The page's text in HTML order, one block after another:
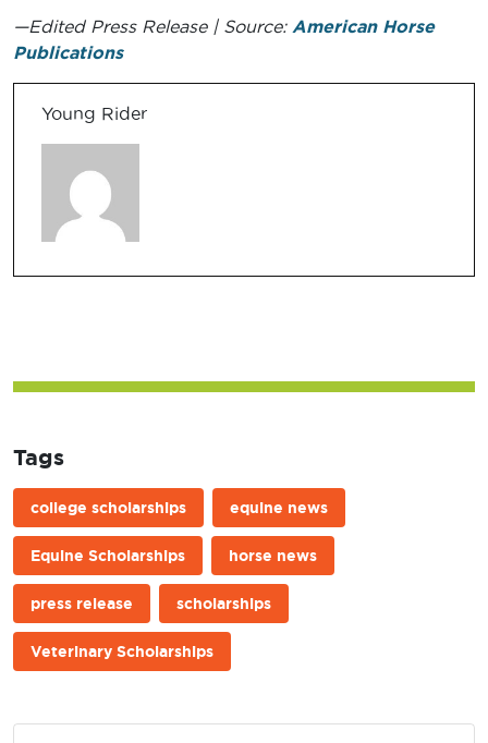
—Edited Press Release | Source: American Horse
Publications
Young Rider
Tags
college scholarships equine news
Equine Scholarships horse news
press release scholarships
Veterinary Scholarships